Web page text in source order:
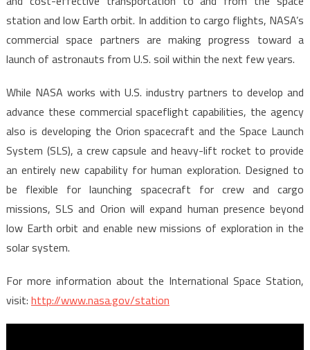
station and low Earth orbit. In addition to cargo flights, NASA’s
commercial space partners are making progress toward a
launch of astronauts from U.S. soil within the next few years.
While NASA works with U.S. industry partners to develop and
advance these commercial spaceflight capabilities, the agency
also is developing the Orion spacecraft and the Space Launch
System (SLS), a crew capsule and heavy-lift rocket to provide
an entirely new capability for human exploration. Designed to
be flexible for launching spacecraft for crew and cargo
missions, SLS and Orion will expand human presence beyond
low Earth orbit and enable new missions of exploration in the
solar system.
For more information about the International Space Station,
visit: http://www.nasa.gov/station